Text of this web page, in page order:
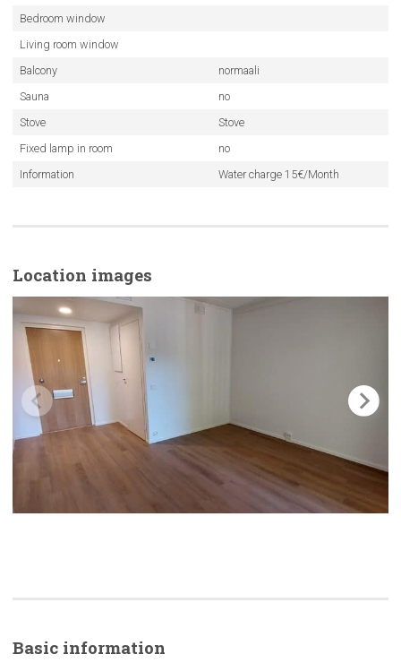
Bedroom window
Living room window
Balcony
normaali
Sauna
no
Stove
Stove
Fixed lamp in room
no
Information
Water charge 15€/Month
Location images
Basic information